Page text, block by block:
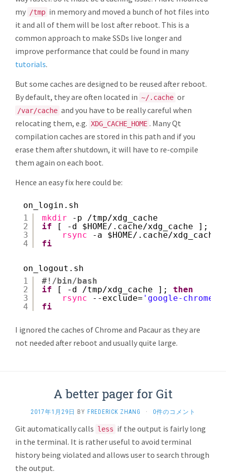
my /tmp in memory and moved a bunch of hot files into
it and all of them will be lost after reboot. This is a
common approach to make SSDs live longer and
improve performance that could be found in many
tutorials.
But some caches are designed to be reused after reboot.
By default, they are often located in ~/.cache or
/var/cache and you have to be really careful when
relocating them, e.g. XDG_CACHE_HOME . Many Qt
compilation caches are stored in this path and if you
erase them after shutdown, it will have to re-compile
them again on each boot.
Hence an easy fix here could be:
on_login.sh
1
2
3
4
mkdir -p /tmp/xdg_cache
if
[ -d $HOME/.cache/xdg_cache ];
rsync
-a $HOME/.cache/xdg_cache/
fi
on_logout.sh
1
2
3
4
#!/bin/bash
if
[ -d /tmp/xdg_cache ]; then
rsync
--exclude= 'google-chrome'
fi
I ignored the caches of Chrome and Pacaur as they are
not needed after reboot and usually quite large.
A better pager for Git
2017年1月29日 BY FREDERICK ZHANG · 0件のコメント
Git automatically calls less if the output is fairly long
in the terminal. It is rather useful to avoid terminal
history being violated and allows user to search through
the output.